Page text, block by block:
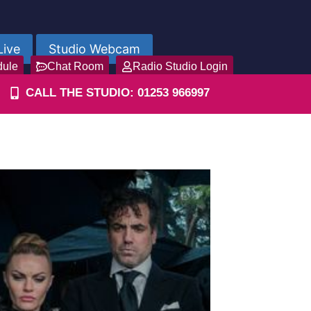
Studio Webcam
Chat Room Radio Studio Login
CALL THE STUDIO: 01253 966997